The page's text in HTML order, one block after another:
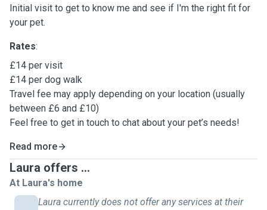
Initial visit to get to know me and see if I'm the right fit for
your pet.
Rates:
£14 per visit
£14 per dog walk
Travel fee may apply depending on your location (usually
between £6 and £10)
Feel free to get in touch to chat about your pet’s needs!
Read more
Laura offers ...
At Laura's home
Laura currently does not offer any services at their